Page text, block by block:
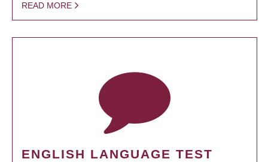
READ MORE
ENGLISH LANGUAGE TEST